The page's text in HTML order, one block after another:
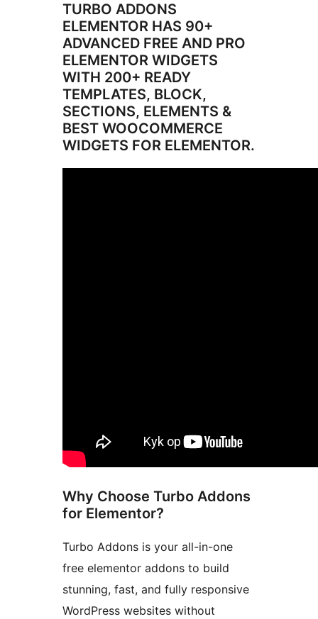
TURBO ADDONS
ELEMENTOR HAS 90+
ADVANCED FREE AND PRO
ELEMENTOR WIDGETS
WITH 200+ READY
TEMPLATES, BLOCK,
SECTIONS, ELEMENTS &
BEST WOOCOMMERCE
WIDGETS FOR ELEMENTOR.
Why Choose Turbo Addons
for Elementor?
Turbo Addons is your all-in-one
free elementor addons to build
stunning, fast, and fully responsive
WordPress websites without